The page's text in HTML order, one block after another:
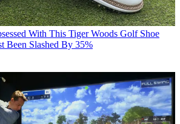
With This Tiger Woods Golf Shoe
Been Slashed By 35%